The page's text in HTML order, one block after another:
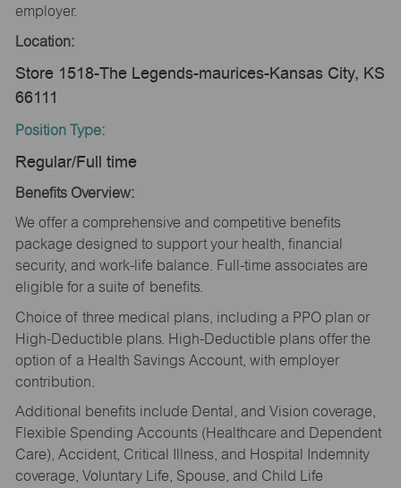
employer.
Location:
Store 1518-The Legends-maurices-Kansas City, KS
66111
Position Type:
Regular/Full time
Benefits Overview:
We offer a comprehensive and competitive benefits
package designed to support your health, financial
security, and work-life balance. Full-time associates are
eligible for a suite of benefits.
Choice of three medical plans, including a PPO plan or
High-Deductible plans. High-Deductible plans offer the
option of a Health Savings Account, with employer
contribution.
Additional benefits include Dental, and Vision coverage,
Flexible Spending Accounts (Healthcare and Dependent
Care), Accident, Critical Illness, and Hospital Indemnity
coverage, Voluntary Life, Spouse, and Child Life